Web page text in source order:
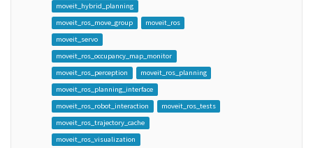
moveit_hybrid_planning
moveit_ros_move_group
moveit_ros
moveit_servo
moveit_ros_occupancy_map_monitor
moveit_ros_perception
moveit_ros_planning
moveit_ros_planning_interface
moveit_ros_robot_interaction
moveit_ros_tests
moveit_ros_trajectory_cache
moveit_ros_visualization